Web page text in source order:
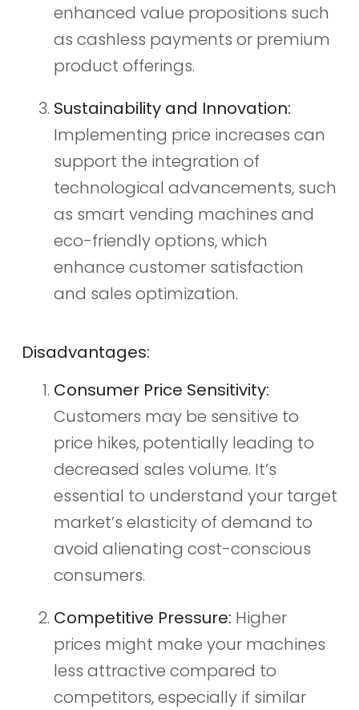
enhanced value propositions such
as cashless payments or premium
product offerings.
Sustainability and Innovation:
Implementing price increases can
support the integration of
technological advancements, such
as smart vending machines and
eco-friendly options, which
enhance customer satisfaction
and sales optimization.
Disadvantages:
Consumer Price Sensitivity:
Customers may be sensitive to
price hikes, potentially leading to
decreased sales volume. It’s
essential to understand your target
market’s elasticity of demand to
avoid alienating cost-conscious
consumers.
Competitive Pressure: Higher
prices might make your machines
less attractive compared to
competitors, especially if similar